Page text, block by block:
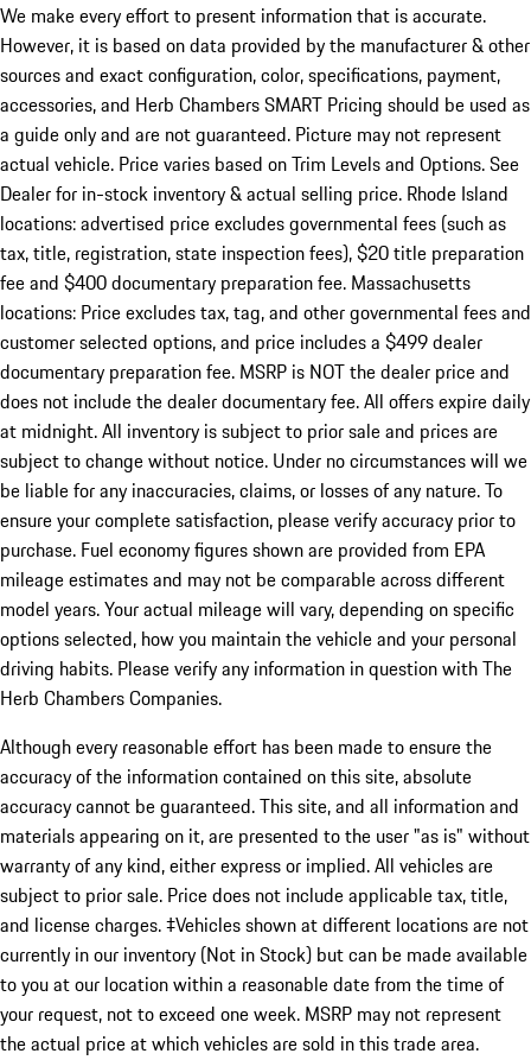
We make every effort to present information that is accurate.
However, it is based on data provided by the manufacturer & other
sources and exact configuration, color, specifications, payment,
accessories, and Herb Chambers SMART Pricing should be used as
a guide only and are not guaranteed. Picture may not represent
actual vehicle. Price varies based on Trim Levels and Options. See
Dealer for in-stock inventory & actual selling price. Rhode Island
locations: advertised price excludes governmental fees (such as
tax, title, registration, state inspection fees), $20 title preparation
fee and $400 documentary preparation fee. Massachusetts
locations: Price excludes tax, tag, and other governmental fees and
customer selected options, and price includes a $499 dealer
documentary preparation fee. MSRP is NOT the dealer price and
does not include the dealer documentary fee. All offers expire daily
at midnight. All inventory is subject to prior sale and prices are
subject to change without notice. Under no circumstances will we
be liable for any inaccuracies, claims, or losses of any nature. To
ensure your complete satisfaction, please verify accuracy prior to
purchase. Fuel economy figures shown are provided from EPA
mileage estimates and may not be comparable across different
model years. Your actual mileage will vary, depending on specific
options selected, how you maintain the vehicle and your personal
driving habits. Please verify any information in question with The
Herb Chambers Companies.
Although every reasonable effort has been made to ensure the
accuracy of the information contained on this site, absolute
accuracy cannot be guaranteed. This site, and all information and
materials appearing on it, are presented to the user "as is" without
warranty of any kind, either express or implied. All vehicles are
subject to prior sale. Price does not include applicable tax, title,
and license charges. ‡Vehicles shown at different locations are not
currently in our inventory (Not in Stock) but can be made available
to you at our location within a reasonable date from the time of
your request, not to exceed one week. MSRP may not represent
the actual price at which vehicles are sold in this trade area.